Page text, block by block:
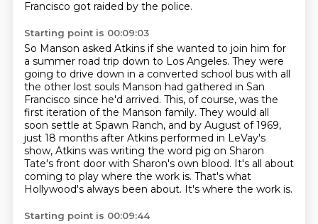
Francisco got raided by the police.
Starting point is 00:09:03
So Manson asked Atkins if she wanted to join him for
a summer road trip down to Los Angeles. They were
going to drive down in a converted school bus with all
the other lost souls Manson had gathered in San
Francisco since he'd arrived. This, of course, was the
first iteration of the Manson family. They would all
soon settle at Spawn Ranch, and by August of 1969,
just 18 months after Atkins performed in LeVay's
show, Atkins was writing the word pig on Sharon
Tate's front door with Sharon's own blood. It's all about
coming to play where the work is. That's what
Hollywood's always been about. It's where the work is.
Starting point is 00:09:44